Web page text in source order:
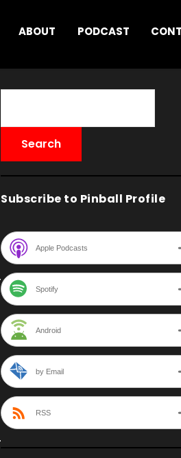
ABOUT PODCAST
Subscribe to Pinball Profile
Apple Podcasts
Spotify
Android
by Email
RSS